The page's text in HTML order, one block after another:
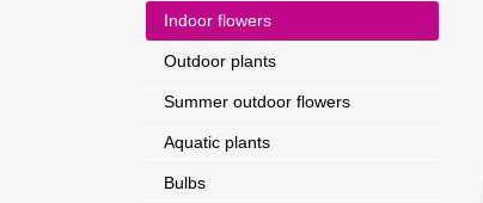
Indoor flowers
Outdoor plants
Summer outdoor flowers
Aquatic plants
Bulbs